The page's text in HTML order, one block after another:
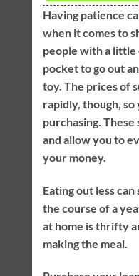
Having patience
when it comes to
people with a
pocket to go out
toy. The prices of
rapidly, though,
purchasing.
and allow you to
your money.
Eating out less
the course of a
at home is thrifty
making the meal.